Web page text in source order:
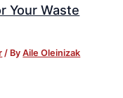
Your Waste
/ ByAile Oleinizak